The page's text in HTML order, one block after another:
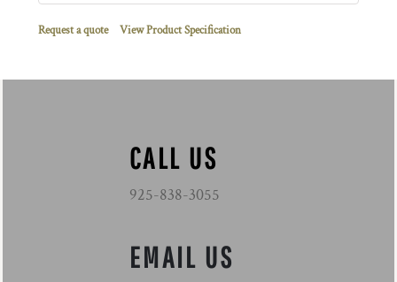
Request a quote View Product Specification
CALL US
925-838-3055
EMAIL US